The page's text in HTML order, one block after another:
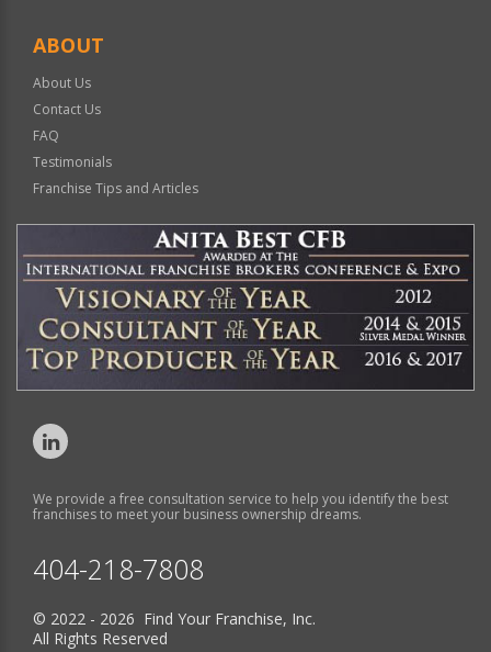
ABOUT
About Us
Contact Us
FAQ
Testimonials
Franchise Tips and Articles
We provide a free consultation service to help you identify the best
franchises to meet your business ownership dreams.
404-218-7808
© 2022 - 2026 Find Your Franchise, Inc.
All Rights Reserved